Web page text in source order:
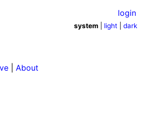
login
system light |dark
About